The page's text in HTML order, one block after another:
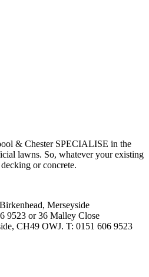
& Chester SPECIALISE in the
lawns. So, whatever your existing
or concrete.
Merseyside
9523 or 36 Malley Close
CH49 OWJ. T: 0151 606 9523